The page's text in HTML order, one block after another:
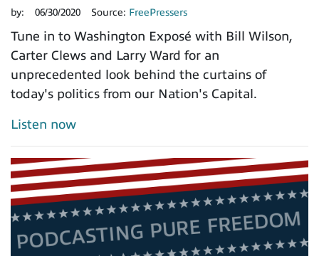
by: 06/30/2020 Source: FreePressers
Tune in to Washington Exposé with Bill Wilson,
Carter Clews and Larry Ward for an
unprecedented look behind the curtains of
today's politics from our Nation's Capital.
Listen now